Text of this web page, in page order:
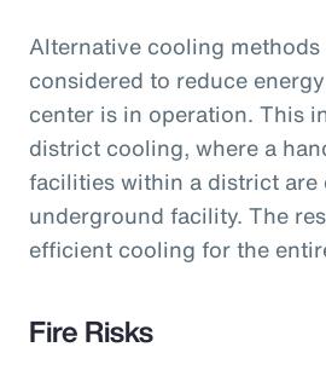
Alternative cooling methods
considered to reduce
center is in operation. This
district cooling, where a
facilities within a district are
underground facility. The
efficient cooling for the
Fire Risks